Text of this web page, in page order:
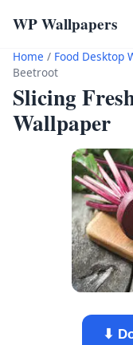
WP Wallpapers
Home / Food Desktop
Beetroot
Slicing
Wallpaper
⬇